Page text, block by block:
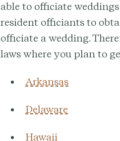
able to officiate
resident officiants to
officiate a wedding.
laws where you plan to
Arkansas
Delaware
Hawaii